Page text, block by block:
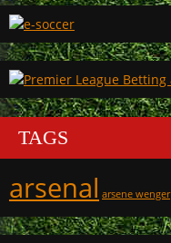
TAGS
arsenal arsene wenger